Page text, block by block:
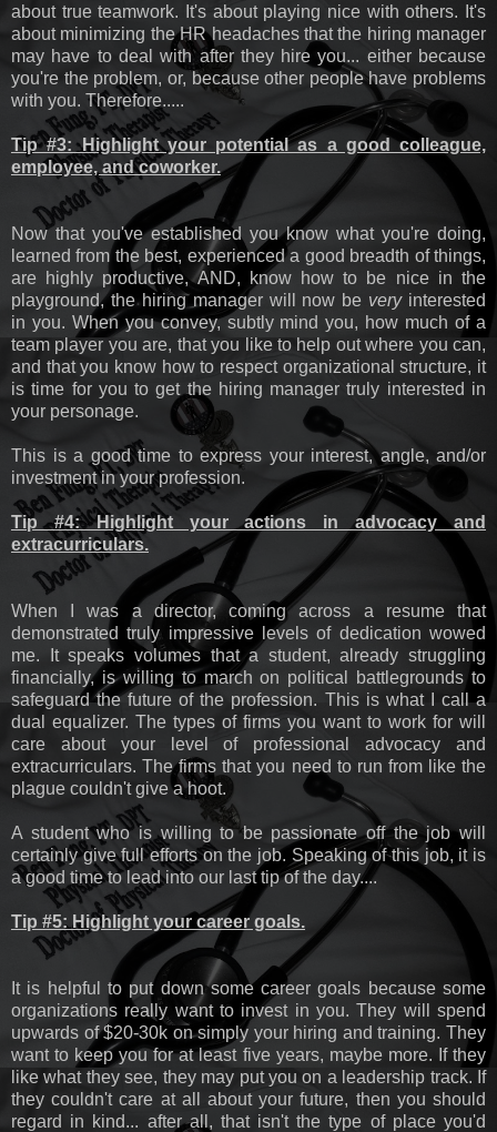
about true teamwork. It's about playing nice with others. It's
about minimizing the HR headaches that the hiring manager
may have to deal with after they hire you... either because
you're the problem, or, because other people have problems
with you. Therefore.....
Tip #3: Highlight your potential as a good colleague,
employee, and coworker.
Now that you've established you know what you're doing,
learned from the best, experienced a good breadth of things,
are highly productive, AND, know how to be nice in the
playground, the hiring manager will now be veryinterested
in you. When you convey, subtly mind you, how much of a
team player you are, that you like to help out where you can,
and that you know how to respect organizational structure, it
is time for you to get the hiring manager truly interested in
your personage.
This is a good time to express your interest, angle, and/or
investment in your profession.
Tip #4: Highlight your actions in advocacy and
extracurriculars.
When I was a director, coming across a resume that
demonstrated truly impressive levels of dedication wowed
me. It speaks volumes that a student, already struggling
financially, is willing to march on political battlegrounds to
safeguard the future of the profession. This is what I call a
dual equalizer. The types of firms you want to work for will
care about your level of professional advocacy and
extracurriculars. The firms that you need to run from like the
plague couldn't give a hoot.
A student who is willing to be passionate off the job will
certainly give full efforts on the job. Speaking of this job, it is
a good time to lead into our last tip of the day....
Tip #5: Highlight your career goals.
It is helpful to put down some career goals because some
organizations really want to invest in you. They will spend
upwards of $20-30k on simply your hiring and training. They
want to keep you for at least five years, maybe more. If they
like what they see, they may put you on a leadership track. If
they couldn't care at all about your future, then you should
regard in kind... after all, that isn't the type of place you'd